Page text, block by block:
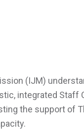
(IJM)
integrated
the support of